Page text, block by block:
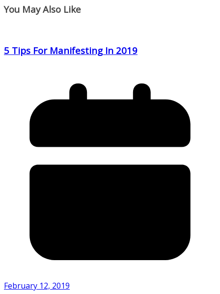
You May Also Like
5 Tips For Manifesting In 2019
February 12, 2019